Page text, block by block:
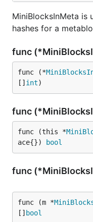
MiniBlocksInMeta is
hashes for a
func
func (*
[] int)
func
func (this *
ace{})
bool
func
func (m *
[] bool